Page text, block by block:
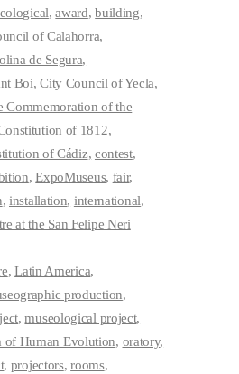
award building
of Calahorra
de Segura
Boi City Council of Yecla
Commemoration of the
of 1812
of Cádiz contest
ExpoMuseus fair
installation international
at the San Felipe Neri
Latin America
production
museological project
of Human Evolution oratory
projectors rooms